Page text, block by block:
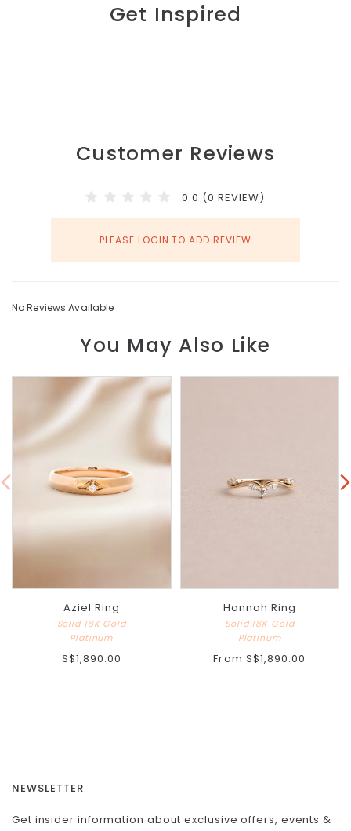
Get Inspired
Customer Reviews
0.0 (0 REVIEW)
PLEASE LOGIN TO ADD REVIEW
No Reviews Available
You May Also Like
Aziel Ring
Solid 18K Gold
Platinum
S$1,890.00
Hannah Ring
Solid 18K Gold
Platinum
From S$1,890.00
NEWSLETTER
Get insider information about exclusive offers, events &